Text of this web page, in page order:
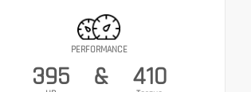
PERFORMANCE
395 & 410